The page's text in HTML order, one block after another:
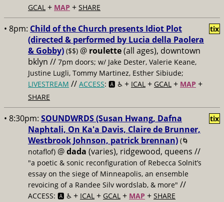
GCAL + MAP + SHARE
• 8pm: Child of the Church presents Idiot Plot
(directed & performed by Lucia della Paolera
& Gobby) ($$) @ roulette(all ages), downtown
bklyn // 7pm doors; w/ Jake Dester, Valerie Keane,
Justine Lugli, Tommy Martinez, Esther Sibiude;
LIVESTREAM // ACCESS: 🅰️ ♿️ + ICAL + GCAL + MAP +
SHARE
tix
• 8:30pm: SOUNDWRDS (Susan Hwang, Dafna
Naphtali, On Ka'a Davis, Claire de Brunner,
Westbrook Johnson, patrick brennan) (🌀
notaflof) @dada (varies), ridgewood, queens //
"a poetic & sonic reconfiguration of Rebecca Solnit’s
essay on the siege of Minneapolis, an ensemble
revoicing of a Randee Silv wordslab, & more" //
ACCESS: 🅰️ ♿️ + ICAL + GCAL + MAP + SHARE
tix